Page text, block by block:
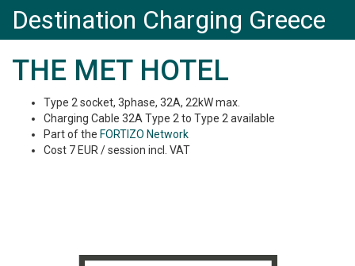
Destination Charging Greece
THE MET HOTEL
Type 2 socket, 3phase, 32A, 22kW max.
Charging Cable 32A Type 2 to Type 2 available
Part of the FORTIZO Network
Cost 7 EUR / session incl. VAT